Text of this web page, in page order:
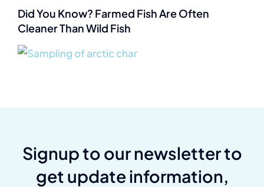
Did You Know? Farmed Fish Are Often
Cleaner Than Wild Fish
Signup to our newsletter to
get update information,